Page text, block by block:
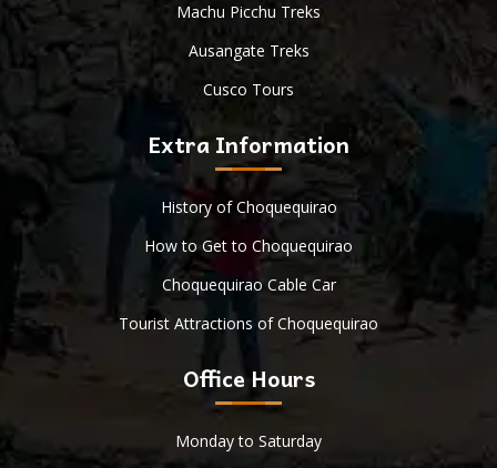
Machu Picchu Treks
Ausangate Treks
Cusco Tours
Extra Information
History of Choquequirao
How to Get to Choquequirao
Choquequirao Cable Car
Tourist Attractions of Choquequirao
Office Hours
Monday to Saturday